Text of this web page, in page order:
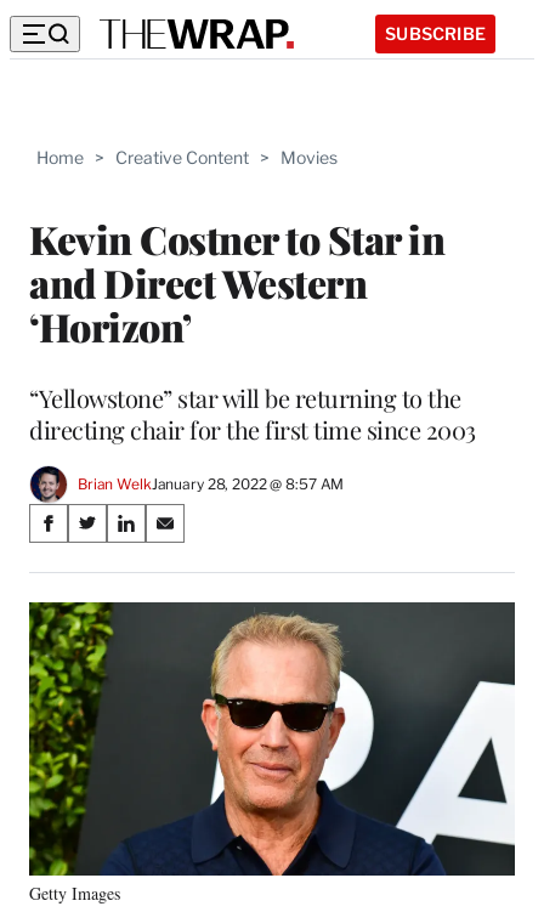
SUBSCRIBE
Home > Creative Content > Movies
Kevin Costner to Star in
and Direct Western
‘Horizon’
“Yellowstone” star will be returning to the
directing chair for the first time since 2003
Brian WelkJanuary 28, 2022 @ 8:57 AM
Share
on
Social
Media
S
a
r
e
o
n
F
a
c
e
b
o
o
k
S
a
r
e
o
n
X
(
f
o
r
r
l
S
a
r
I
n
S
a
r
Getty Images